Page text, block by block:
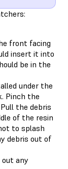
front facing
insert it into
be in the
under the
Pinch the
the debris
of the resin
to splash
debris out of
any